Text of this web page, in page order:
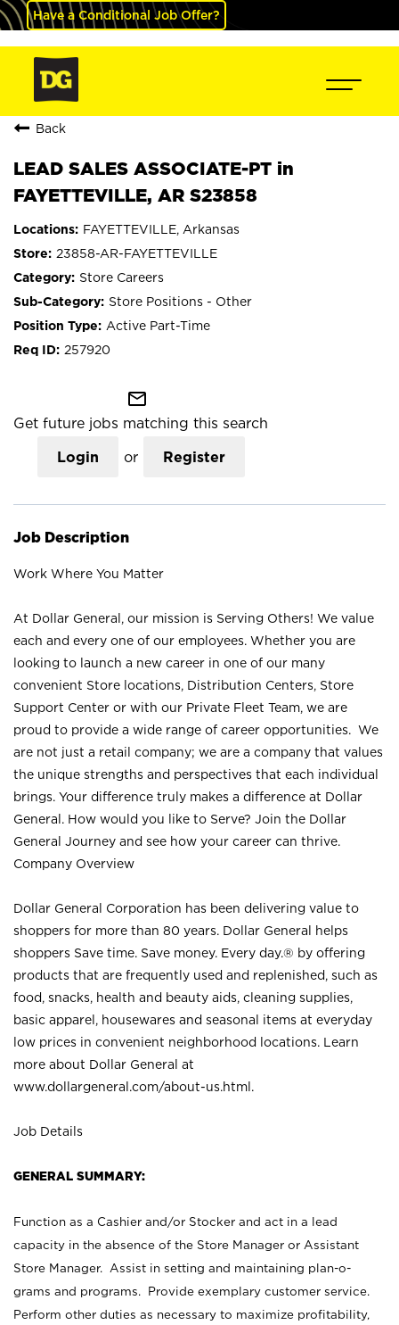
Have a Conditional Job Offer?
Back
LEAD SALES ASSOCIATE-PT in
FAYETTEVILLE, AR S23858
FAYETTEVILLE, Arkansas
23858-AR-FAYETTEVILLE
Store Careers
Store Positions - Other
Active Part-Time
257920
mail_outline
Get future jobs matching this search
Login or Register
Job Description
Work Where You Matter
At Dollar General, our mission is Serving Others! We value
each and every one of our employees. Whether you are
looking to launch a new career in one of our many
convenient Store locations, Distribution Centers, Store
Support Center or with our Private Fleet Team, we are
proud to provide a wide range of career opportunities. We
are not just a retail company; we are a company that values
the unique strengths and perspectives that each individual
brings. Your difference truly makes a difference at Dollar
General. How would you like to Serve? Join the Dollar
General Journey and see how your career can thrive.
Company Overview
Dollar General Corporation has been delivering value to
shoppers for more than 80 years. Dollar General helps
shoppers Save time. Save money. Every day.® by offering
products that are frequently used and replenished, such as
food, snacks, health and beauty aids, cleaning supplies,
basic apparel, housewares and seasonal items at everyday
low prices in convenient neighborhood locations. Learn
more about Dollar General at
www.dollargeneral.com/about-us.html .
Job Details
GENERAL SUMMARY:
Function as a Cashier and/or Stocker and act in a lead
capacity in the absence of the Store Manager or Assistant
Store Manager. Assist in setting and maintaining plan-o-
grams and programs. Provide exemplary customer service.
Perform other duties as necessary to maximize profitability,